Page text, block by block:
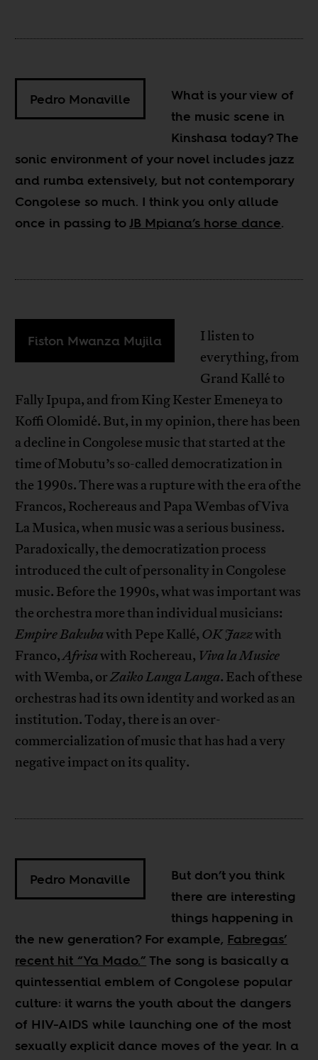
Pedro Monaville
What is your view of
the music scene in
Kinshasa today? The
sonic environment of your novel includes jazz
and rumba extensively, but not contemporary
Congolese so much. I think you only allude
once in passing toJB Mpiana’s horse dance.
Fiston Mwanza Mujila
I listen to
everything, from
Grand Kallé to
Fally Ipupa, and from King Kester Emeneya to
Koffi Olomidé. But, in my opinion, there has been
a decline in Congolese music that started at the
time of Mobutu’s so-called democratization in
the 1990s. There was a rupture with the era of the
Francos, Rochereaus and Papa Wembas of Viva
La Musica, when music was a serious business.
Paradoxically, the democratization process
introduced the cult of personality in Congolese
music. Before the 1990s, what was important was
the orchestra more than individual musicians:
Empire Bakubawith Pepe Kallé, OK Jazzwith
Franco,Afrisawith Rochereau, Viva la Musice
with Wemba, orZaiko Langa Langa. Each of these
orchestras had its own identity and worked as an
institution. Today, there is an over-
commercialization of music that has had a very
negative impact on its quality.
Pedro Monaville
But don’t you think
there are interesting
things happening in
the new generation? For example, Fabregas’
recent hit “Ya Mado.” The song is basically a
quintessential emblem of Congolese popular
culture: it warns the youth about the dangers
of HIV-AIDS while launching one of the most
sexually explicit dance moves of the year. In a